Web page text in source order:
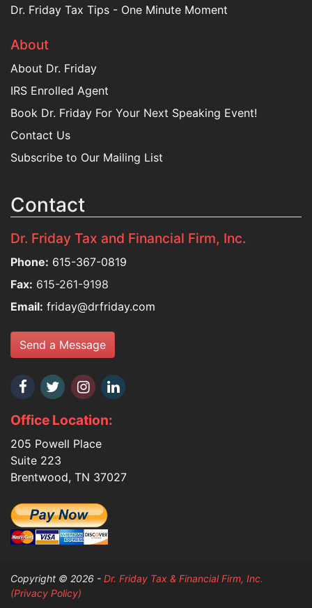
Dr. Friday Tax Tips - One Minute Moment
About
About Dr. Friday
IRS Enrolled Agent
Book Dr. Friday For Your Next Speaking Event!
Contact Us
Subscribe to Our Mailing List
Contact
Dr. Friday Tax and Financial Firm, Inc.
Phone: 615-367-0819
Fax: 615-261-9198
Email: friday@drfriday.com
Send a Message
Office Location:
205 Powell Place
Suite 223
Brentwood, TN 37027
Copyright © 2026 - Dr. Friday Tax & Financial Firm, Inc.
(Privacy Policy)